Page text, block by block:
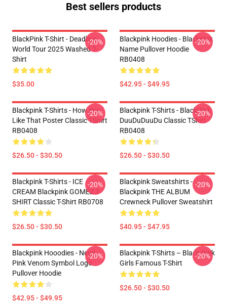
Best sellers products
BlackPink T-Shirt - Deadline
World Tour 2025 Washed T-
Shirt
$35.00
-20%
Blackpink Hoodies - Blackpink
Name Pullover Hoodie
RB0408
$42.95 - $49.95
-20%
Blackpink T-Shirts - How You
Like That Poster Classic TShirt
RB0408
$26.50 - $30.50
-20%
Blackpink T-Shirts - BlackPink
DuuDuDuuDu Classic TShirt
RB0408
$26.50 - $30.50
-20%
Blackpink T-Shirts - ICE
CREAM Blackpink GOMEZ T-
SHIRT Classic T-Shirt RB0708
$26.50 - $30.50
-20%
Blackpink Sweatshirts -
Blackpink THE ALBUM
Crewneck Pullover Sweatshirt
$40.95 - $47.95
-20%
Blackpink Hooodies - New!
Pink Venom Symbol Logo
Pullover Hoodie
$42.95 - $49.95
-20%
Blackpink T-Shirts – Black Pink
Girls Famous T-Shirt
$26.50 - $30.50
-20%